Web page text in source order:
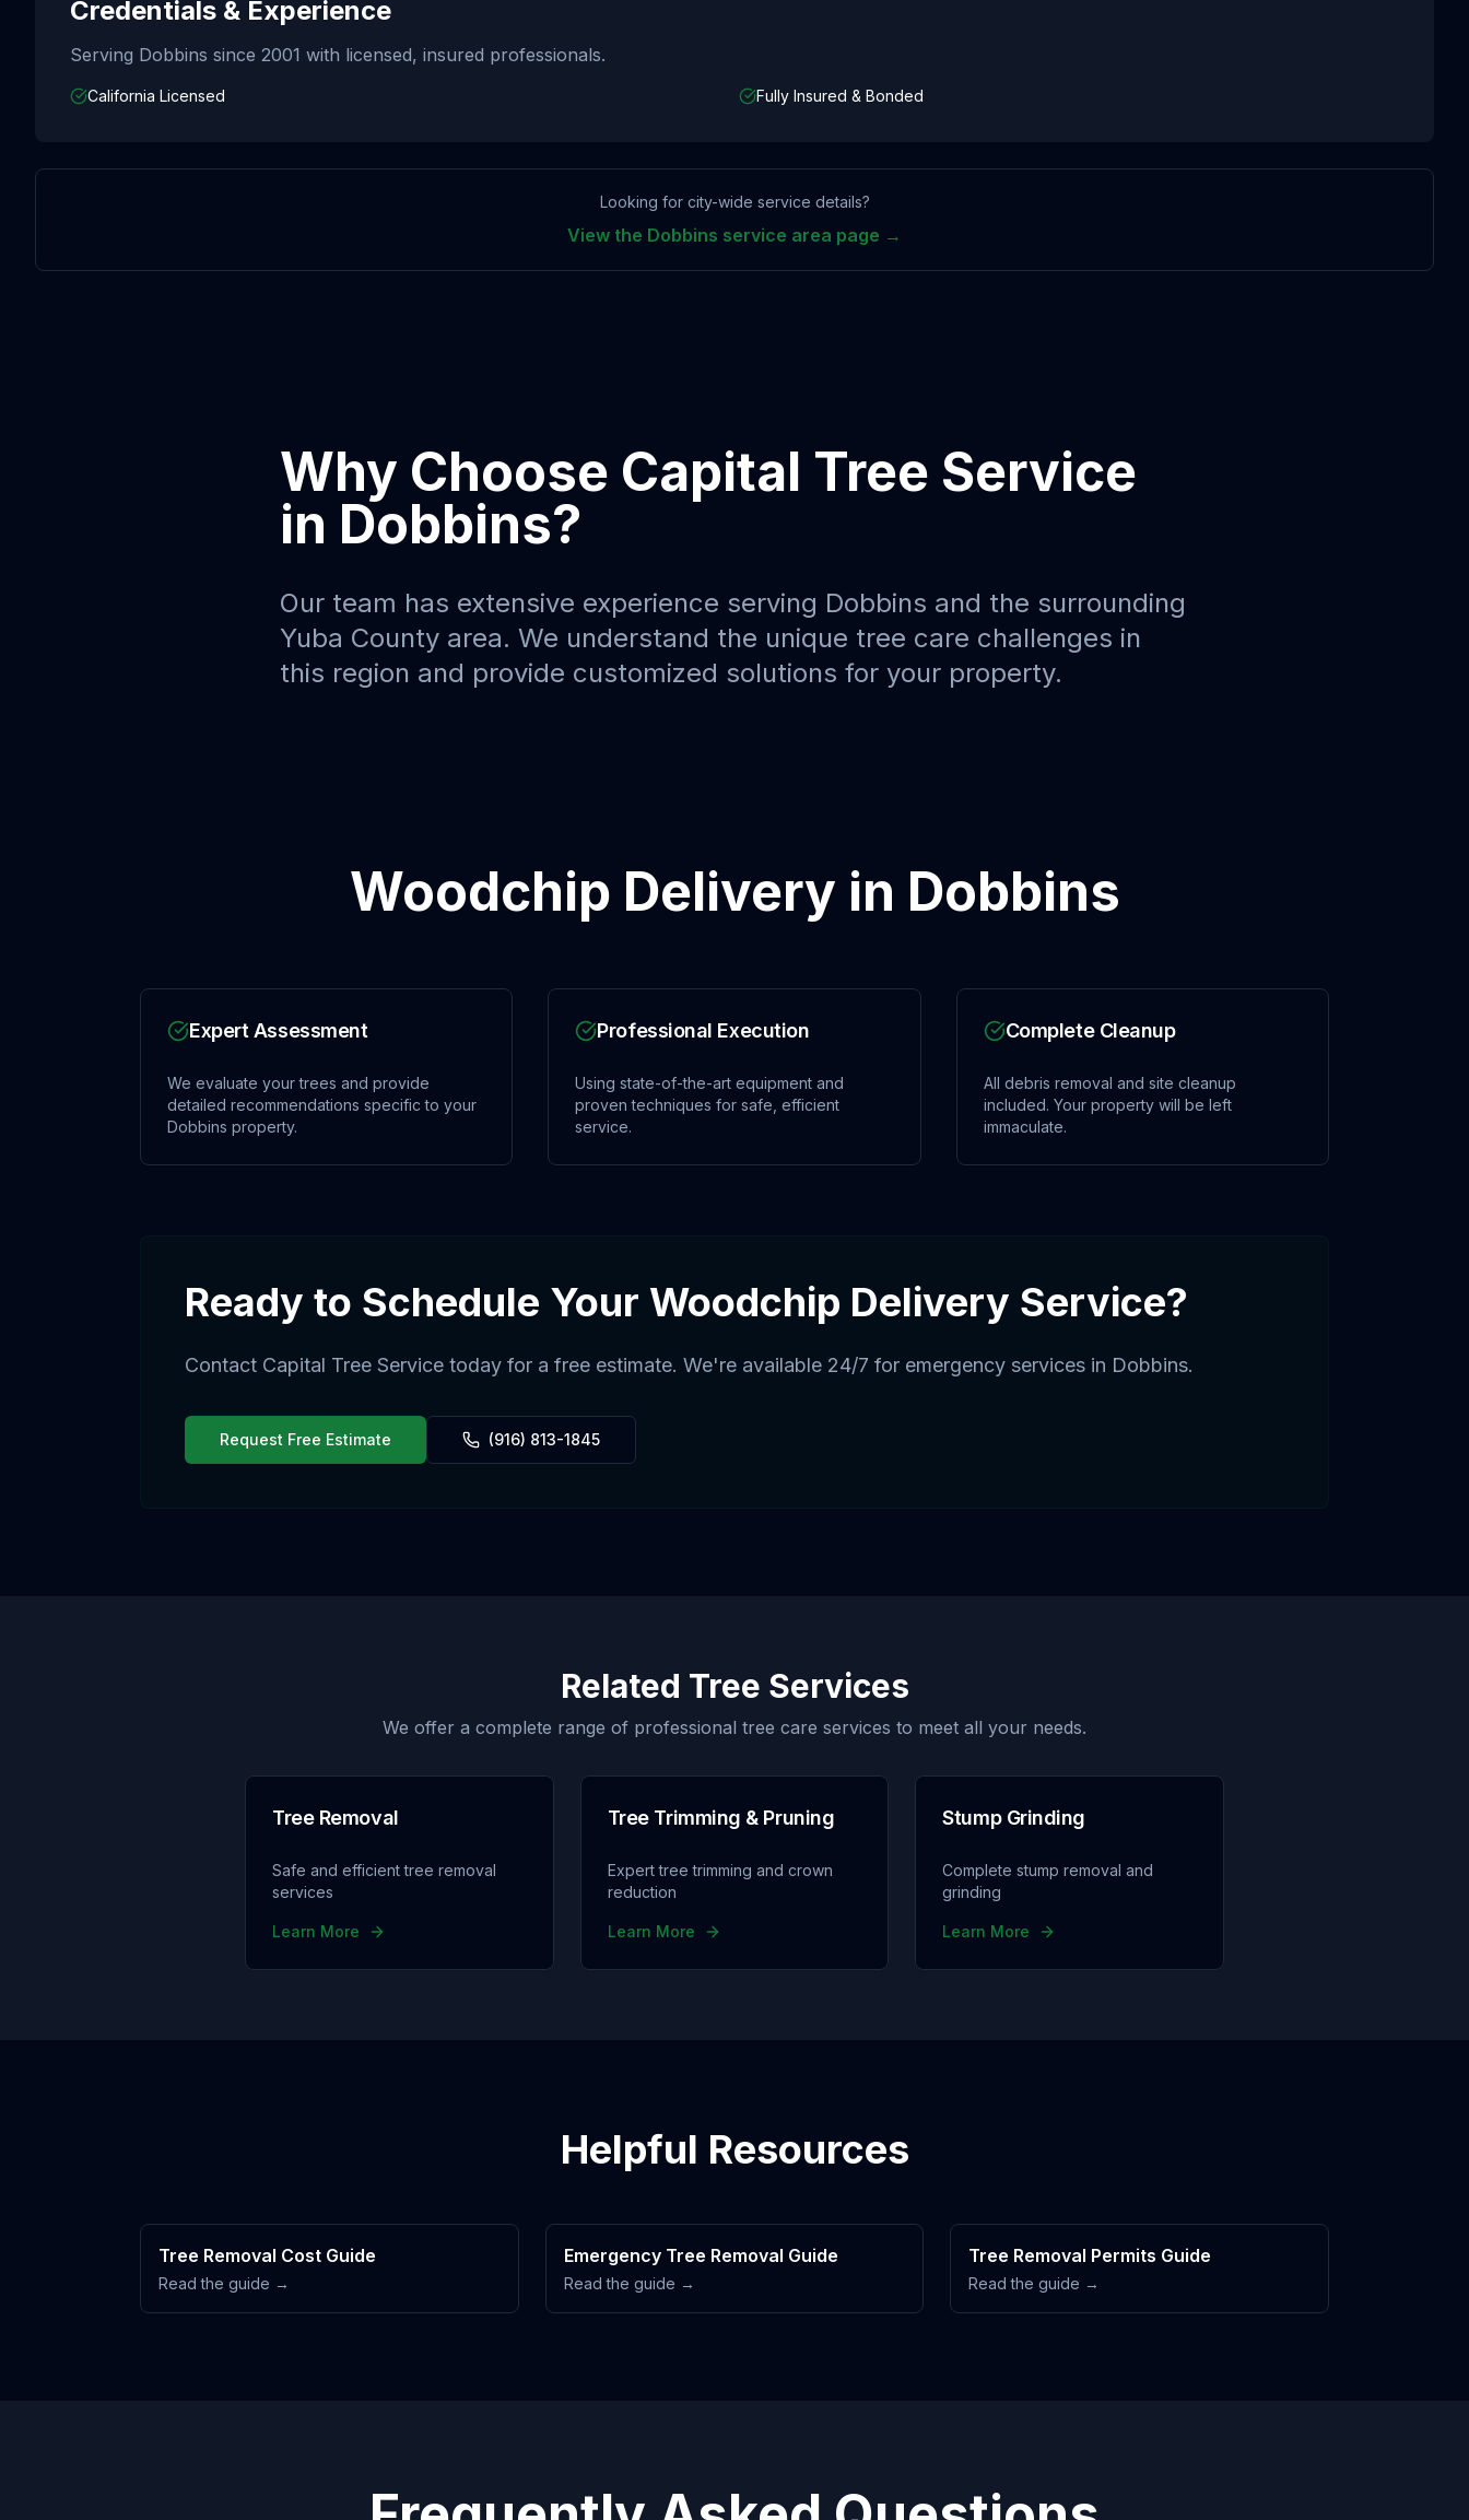
Credentials & Experience
Serving Dobbins since 2001 with licensed, insured professionals.
California Licensed Fully Insured & Bonded
Looking for city-wide service details?
View the Dobbins service area page →
Why Choose Capital Tree Service
in Dobbins?
Our team has extensive experience serving Dobbins and the surrounding
Yuba County area. We understand the unique tree care challenges in
this region and provide customized solutions for your property.
Woodchip Delivery in Dobbins
Expert Assessment
We evaluate your trees and provide
detailed recommendations specific to your
Dobbins property.
Professional Execution
Using state-of-the-art equipment and
proven techniques for safe, efficient
service.
Complete Cleanup
All debris removal and site cleanup
included. Your property will be left
immaculate.
Ready to Schedule Your Woodchip Delivery Service?
Contact Capital Tree Service today for a free estimate. We're available 24/7 for emergency services in Dobbins.
Request Free Estimate (916) 813-1845
Related Tree Services
We offer a complete range of professional tree care services to meet all your needs.
Tree Removal
Safe and efficient tree removal
services
Learn More
Tree Trimming & Pruning
Expert tree trimming and crown
reduction
Learn More
Stump Grinding
Complete stump removal and
grinding
Learn More
Helpful Resources
Tree Removal Cost Guide
Read the guide →
Emergency Tree Removal Guide
Read the guide →
Tree Removal Permits Guide
Read the guide →